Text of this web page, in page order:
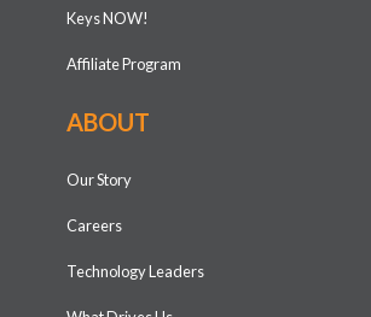
Keys NOW!
Affiliate Program
ABOUT
Our Story
Careers
Technology Leaders